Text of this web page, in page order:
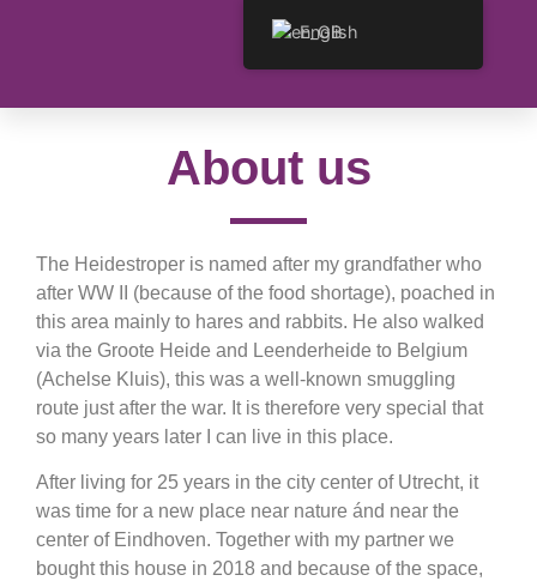
About us
The Heidestroper is named after my grandfather who
after WW II (because of the food shortage), poached in
this area mainly to hares and rabbits. He also walked
via the Groote Heide and Leenderheide to Belgium
(Achelse Kluis), this was a well-known smuggling
route just after the war. It is therefore very special that
so many years later I can live in this place.
After living for 25 years in the city center of Utrecht, it
was time for a new place near nature ánd near the
center of Eindhoven. Together with my partner we
bought this house in 2018 and because of the space,
English